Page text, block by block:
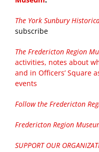
The York Sunbury
subscribe
The Fredericton Region
activities, notes about
and in Officers’ Square
events
Follow the Fredericton
Fredericton Region
SUPPORT OUR